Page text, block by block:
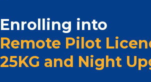
Enrolling into
Remote Pilot
25KG and Night